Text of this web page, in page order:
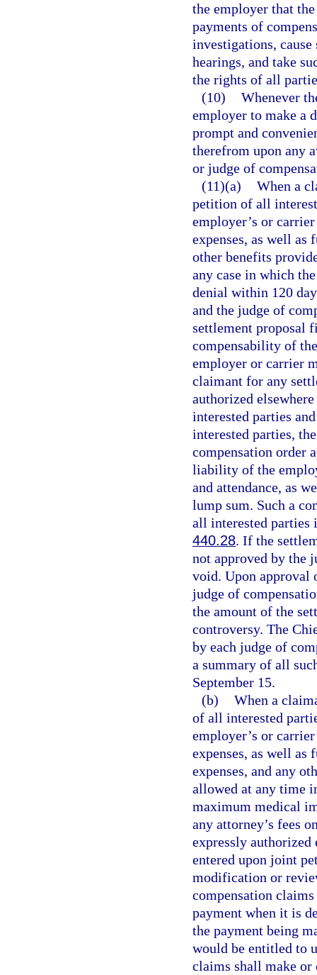
the employer that
payments of
investigations,
hearings, and take
the rights of all
(10) Whenever
employer to make a
prompt and
therefrom upon any
or judge of
(11)(a) When a
petition of all
employer’s or
expenses, as well as
other benefits
any case in which
denial within 120
and the judge of
settlement proposal
compensability of
employer or carrier
claimant for any
authorized
interested parties
interested parties,
compensation order
liability of the
and attendance, as
lump sum. Such a
all interested parties
440.28. If the
not approved by the
void. Upon approval
judge of
the amount of the
controversy. The
by each judge of
a summary of all
September 15.
(b) When a
of all interested
employer’s or
expenses, as well
expenses, and any
allowed at any time
maximum medical
any attorney’s fees
expressly authorized
entered upon joint
modification or
compensation
payment when it is
the payment being
would be entitled to
claims shall make or